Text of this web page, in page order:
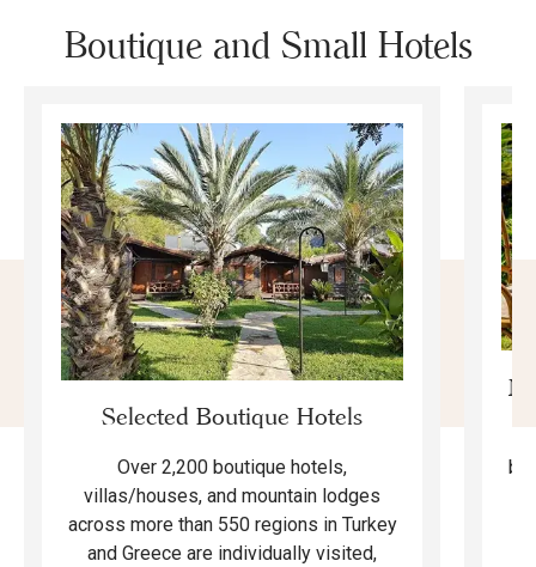
Boutique and Small Hotels
Selected Boutique Hotels
Over 2,200 boutique hotels,
villas/houses, and mountain lodges
across more than 550 regions in Turkey
and Greece are individually visited,